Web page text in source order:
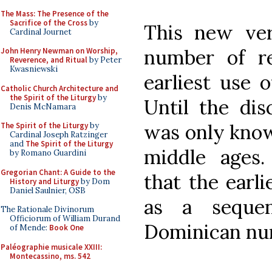
The Mass: The Presence of the
Sacrifice of the Crossby
Cardinal Journet
John Henry Newman on Worship,
Reverence, and Ritualby Peter
Kwasniewski
Catholic Church Architecture and
the Spirit of the Liturgyby
Denis McNamara
The Spirit of the Liturgyby
Cardinal Joseph Ratzinger
and The Spirit of the Liturgy
by Romano Guardini
Gregorian Chant: A Guide to the
History and Liturgyby Dom
Daniel Saulnier, OSB
The Rationale Divinorum
Officiorum of William Durand
of Mende: Book One
Paléographie musicale XXIII:
Montecassino, ms. 542
This new
number of
earliest use
Until the
was only
middle
that the
as a
Dominican